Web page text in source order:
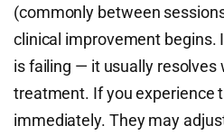
(commonly between
clinical improvement begins.
is failing — it usually resolves
treatment. If you experience
immediately. They may